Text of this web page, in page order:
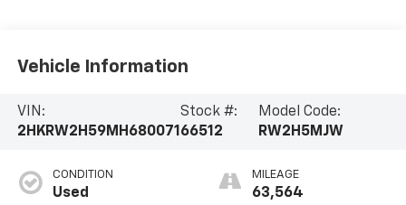
Vehicle Information
VIN:
2HKRW2H59MH680071
Stock #:
66512
Model Code:
RW2H5MJW
CONDITION
Used
MILEAGE
63,564